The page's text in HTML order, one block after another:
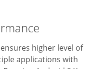
higher level of
applications with